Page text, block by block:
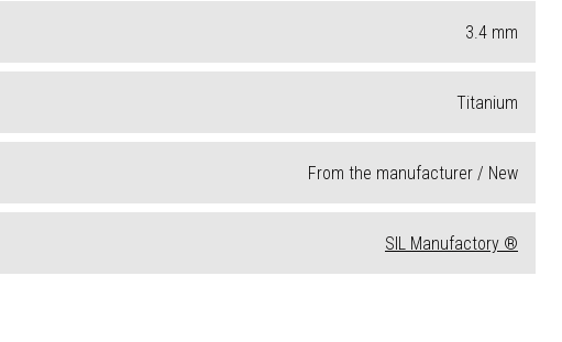
3.4 mm
Titanium
From the manufacturer / New
SIL Manufactory ®